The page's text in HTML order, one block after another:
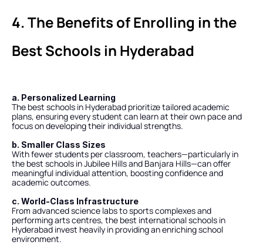
4. The Benefits of Enrolling in the
Best Schools in Hyderabad
a. Personalized Learning
The best schools in Hyderabad prioritize tailored academic
plans, ensuring every student can learn at their own pace and
focus on developing their individual strengths.
b. Smaller Class Sizes
With fewer students per classroom, teachers—particularly in
the best schools in Jubilee Hills and Banjara Hills—can offer
meaningful individual attention, boosting confidence and
academic outcomes.
c. World-Class Infrastructure
From advanced science labs to sports complexes and
performing arts centres, the best international schools in
Hyderabad invest heavily in providing an enriching school
environment.